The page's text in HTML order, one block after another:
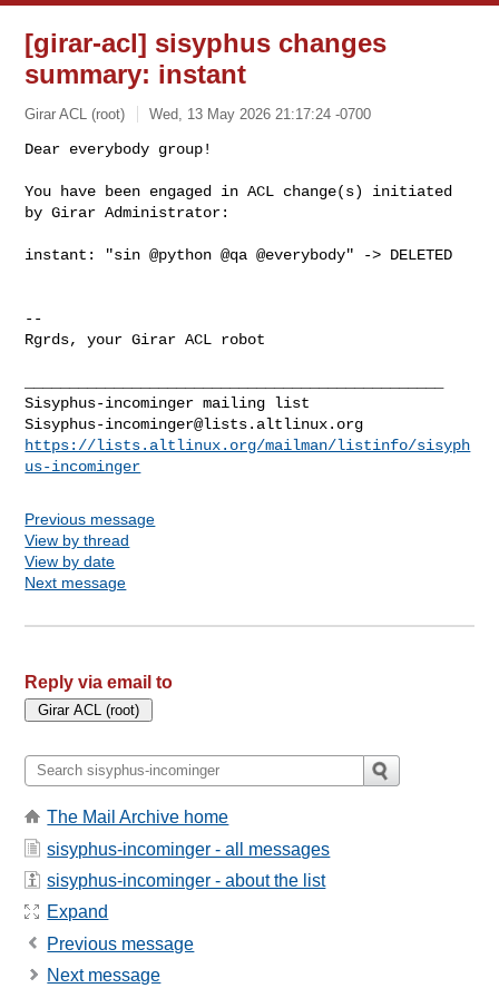
[girar-acl] sisyphus changes
summary: instant
Girar ACL (root) Wed, 13 May 2026 21:17:24 -0700
Dear everybody group!
You have been engaged in ACL change(s) initiated
by Girar Administrator:
instant: "sin @python @qa @everybody" -> DELETED
--
Rgrds, your Girar ACL robot
Sisyphus-incominger@lists.altlinux.org
https://lists.altlinux.org/mailman/listinfo/sisyph
us-incominger
Previous message
View by thread
View by date
Next message
Reply via email to
The Mail Archive home
sisyphus-incominger - all messages
sisyphus-incominger - about the list
Expand
Previous message
Next message